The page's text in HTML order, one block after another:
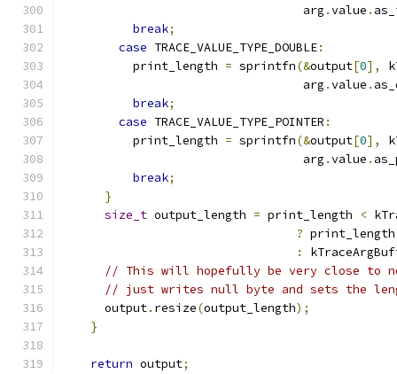
                                  arg
.value .
break;
case TRACE_VALUE_TYPE_DOUBLE:
          print_length
= sprintfn(&output[0],
                                  arg
.value .
break;
case TRACE_VALUE_TYPE_POINTER :
          print_length
= sprintfn(&output[0],
                                  arg
.value .
break;
}
size_t output_length = print_length <
? print_length
:
// This will hopefully be very close to
// just writes null byte and sets the
      output
. resize(output_length);
}
return output;